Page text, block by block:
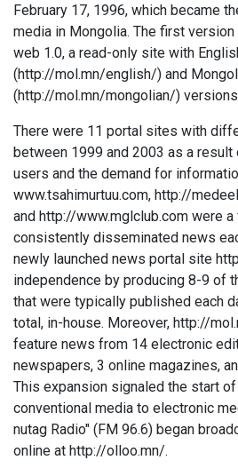
February 17, 1996, which became
media in Mongolia. The first
web 1.0, a read-only site with
(http://mol.mn/english/) and
(http://mol.mn/mongolian/)
There were 11 portal sites with
between 1999 and 2003 as a
users and the demand for
www.tsahimurtuu.com, http://
and http://www.mglclub.com were
consistently disseminated news
newly launched news portal site
independence by producing 8-9 of
that were typically published each
total, in-house. Moreover, http://
feature news from 14 electronic
newspapers, 3 online magazines,
This expansion signaled the start
conventional media to electronic
nutag Radio" (FM 96.6) began
online at http://olloo.mn/.